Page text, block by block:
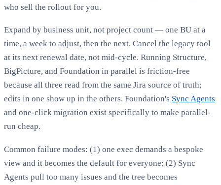
who sell the rollout for you.
Expand by business unit, not project count — one BU at a
time, a week to adjust, then the next. Cancel the legacy tool
at its next renewal date, not mid-cycle. Running Structure,
BigPicture, and Foundation in parallel is friction-free
because all three read from the same Jira source of truth;
edits in one show up in the others. Foundation's Sync Agents
and one-click migration exist specifically to make parallel-
run cheap.
Common failure modes: (1) one exec demands a bespoke
view and it becomes the default for everyone; (2) Sync
Agents pull too many issues and the tree becomes